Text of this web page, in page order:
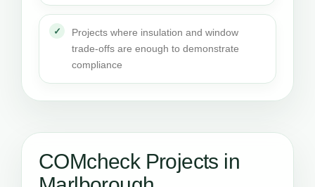
Projects where insulation and window
trade-offs are enough to demonstrate
compliance
COMcheck Projects in